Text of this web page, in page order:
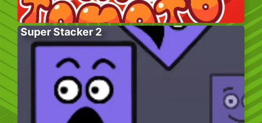
Super Stacker 2